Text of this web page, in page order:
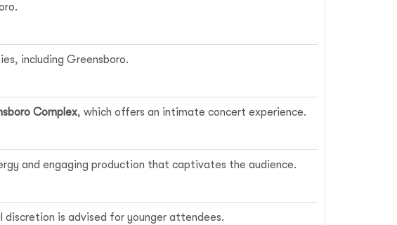
including Greensboro.
Complex, which offers an intimate concert experience.
and engaging production that captivates the audience.
discretion is advised for younger attendees.